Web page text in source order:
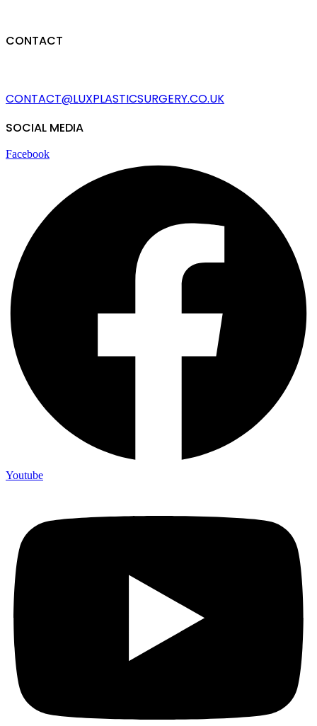
CONTACT
CONTACT@LUXPLASTICSURGERY.CO.UK
SOCIAL MEDIA
Facebook
Youtube